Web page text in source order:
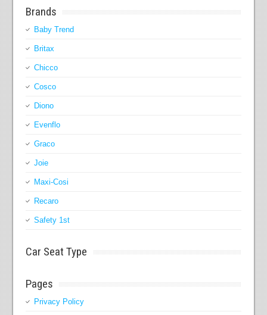
Brands
Baby Trend
Britax
Chicco
Cosco
Diono
Evenflo
Graco
Joie
Maxi-Cosi
Recaro
Safety 1st
Car Seat Type
Pages
Privacy Policy